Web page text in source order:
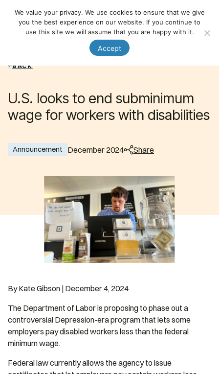
National Organization on Disability Member Login
BACK
U.S. looks to end subminimum
wage for workers with disabilities
Announcement December 2024 Share
By Kate Gibson | December 4, 2024
The Department of Labor is proposing to phase out a
controversial Depression-era program that lets some
employers pay disabled workers less than the federal
minimum wage.
Federal law currently allows the agency to issue
We value your privacy. We use cookies to ensure that we give
you the best experience on our website. If you continue to
use this site we will assume that you are happy with it.
Accept